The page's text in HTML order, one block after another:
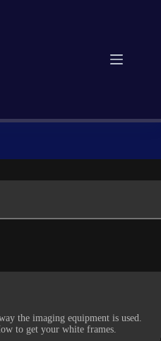
the imaging equipment is used.
to get your white frames.